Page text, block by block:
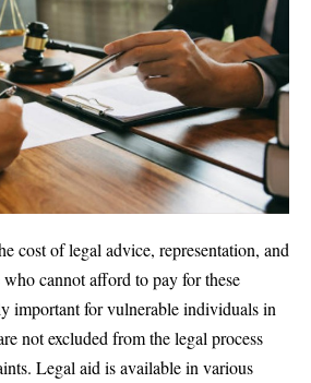
cost of legal advice, representation, and
cannot afford to pay for these
important for vulnerable individuals in
not excluded from the legal process
Legal aid is available in various